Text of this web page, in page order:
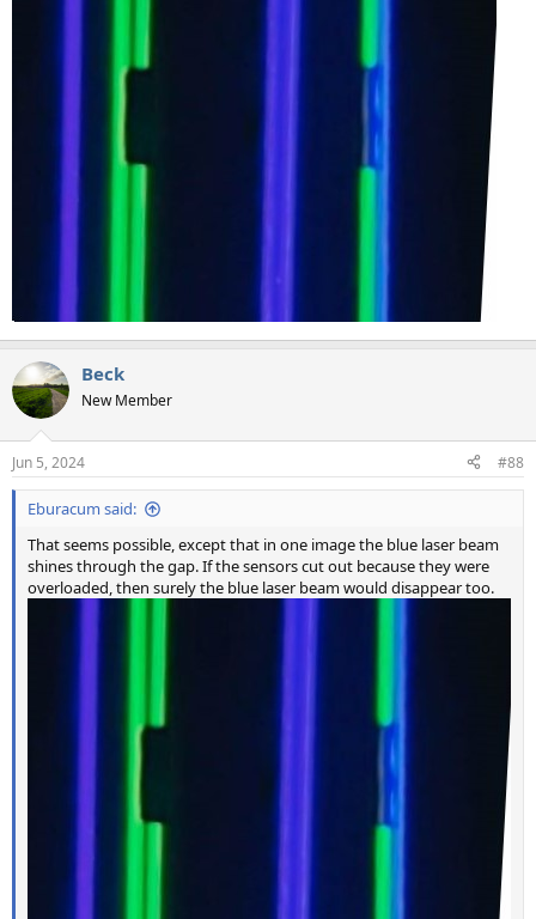
Beck
New Member
Jun 5, 2024 #88
Eburacum said:
That seems possible, except that in one image the blue laser beam
shines through the gap. If the sensors cut out because they were
overloaded, then surely the blue laser beam would disappear too.